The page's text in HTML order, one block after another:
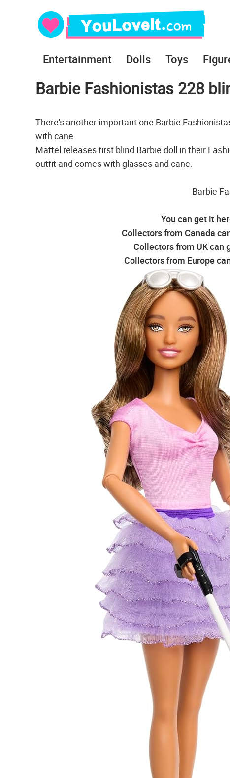
Entertainment Dolls Toys
Barbie Fashionistas 228
There's another important one Barbie
with cane.
Mattel releases first blind Barbie doll in their
outfit and comes with glasses and cane.
Barbie
You can get it
Collectors from Canada
Collectors from UK can
Collectors from Europe